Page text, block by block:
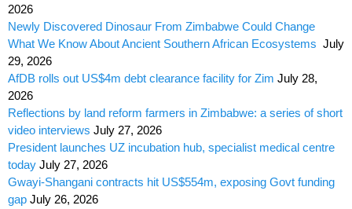
2026
Newly Discovered Dinosaur From Zimbabwe Could Change
What We Know About Ancient Southern African Ecosystems July
29, 2026
AfDB rolls out US$4m debt clearance facility for Zim July 28,
2026
Reflections by land reform farmers in Zimbabwe: a series of short
video interviews July 27, 2026
President launches UZ incubation hub, specialist medical centre
today July 27, 2026
Gwayi-Shangani contracts hit US$554m, exposing Govt funding
gap July 26, 2026